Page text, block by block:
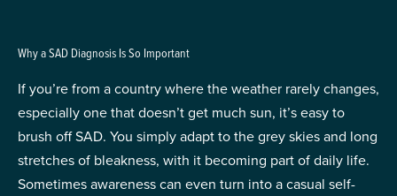
Why a SAD Diagnosis Is So Important
If you’re from a country where the weather rarely changes,
especially one that doesn’t get much sun, it’s easy to
brush off SAD. You simply adapt to the grey skies and long
stretches of bleakness, with it becoming part of daily life.
Sometimes awareness can even turn into a casual self-